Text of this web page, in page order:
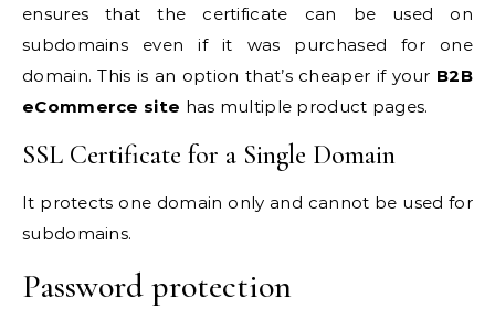
ensures that the certificate can be used on
subdomains even if it was purchased for one
domain. This is an option that’s cheaper if your B2B
eCommerce site has multiple product pages.
SSL Certificate for a Single Domain
It protects one domain only and cannot be used for
subdomains.
Password protection